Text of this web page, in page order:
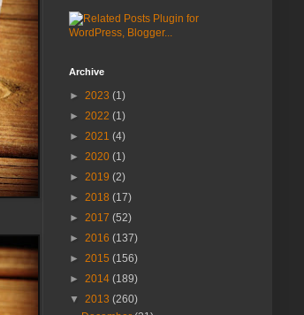
Archive
► 2023 (1)
► 2022 (1)
► 2021 (4)
► 2020 (1)
► 2019 (2)
► 2018 (17)
► 2017 (52)
► 2016 (137)
► 2015 (156)
► 2014 (189)
▼ 2013 (260)